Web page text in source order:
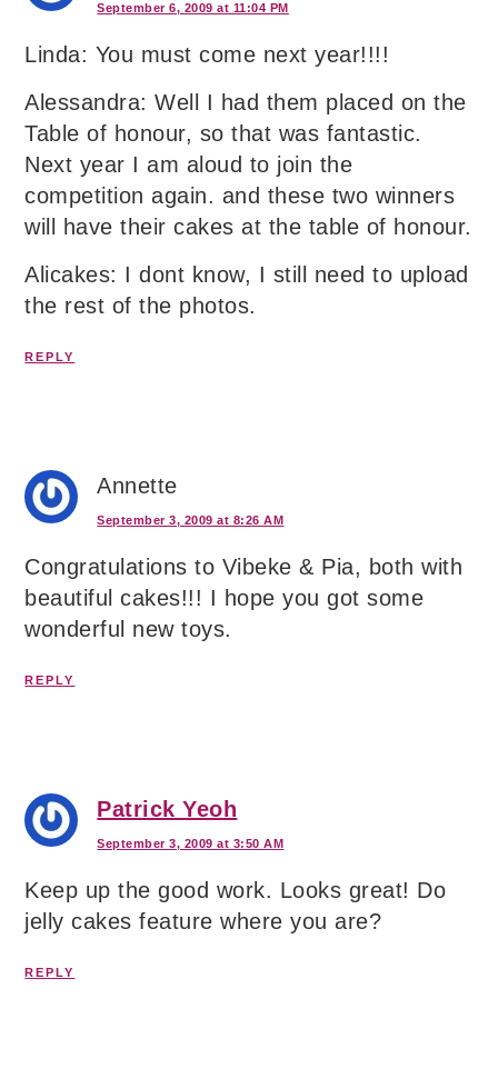
September 6, 2009 at 11:04 PM
Linda: You must come next year!!!!
Alessandra: Well I had them placed on the
Table of honour, so that was fantastic.
Next year I am aloud to join the
competition again. and these two winners
will have their cakes at the table of honour.
Alicakes: I dont know, I still need to upload
the rest of the photos.
REPLY
Annette
September 3, 2009 at 8:26 AM
Congratulations to Vibeke & Pia, both with
beautiful cakes!!! I hope you got some
wonderful new toys.
REPLY
Patrick Yeoh
September 3, 2009 at 3:50 AM
Keep up the good work. Looks great! Do
jelly cakes feature where you are?
REPLY